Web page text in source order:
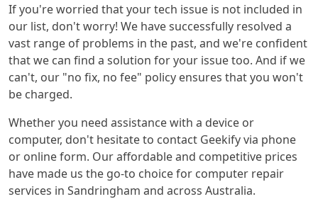
If you're worried that your tech issue is not included in
our list, don't worry! We have successfully resolved a
vast range of problems in the past, and we're confident
that we can find a solution for your issue too. And if we
can't, our "no fix, no fee" policy ensures that you won't
be charged.
Whether you need assistance with a device or
computer, don't hesitate to contact Geekify via phone
or online form. Our affordable and competitive prices
have made us the go-to choice for computer repair
services in Sandringham and across Australia.